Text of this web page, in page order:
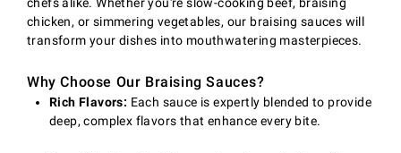
chicken, or simmering vegetables, our braising sauces will
transform your dishes into mouthwatering masterpieces.
Why Choose Our Braising Sauces?
Rich Flavors: Each sauce is expertly blended to provide
deep, complex flavors that enhance every bite.